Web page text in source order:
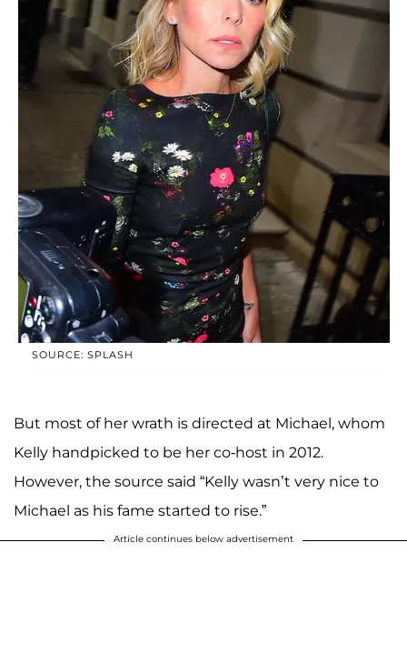
SOURCE: SPLASH
But most of her wrath is directed at Michael, whom
Kelly handpicked to be her co-host in 2012.
However, the source said “Kelly wasn’t very nice to
Michael as his fame started to rise.”
Article continues below advertisement